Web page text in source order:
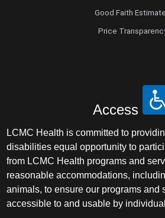
Good Faith
Price
Access
LCMC Health is committed to
disabilities equal opportunity to
from LCMC Health programs and
reasonable accommodations,
animals, to ensure our programs and
accessible to and usable by